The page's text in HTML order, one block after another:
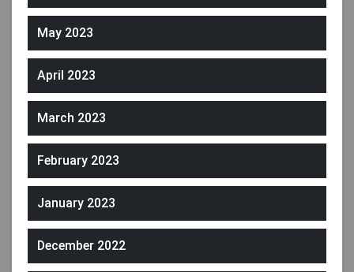
May 2023
April 2023
March 2023
February 2023
January 2023
December 2022